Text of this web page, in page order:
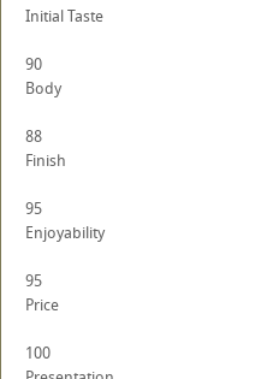
Initial Taste
90
Body
88
Finish
95
Enjoyability
95
Price
100